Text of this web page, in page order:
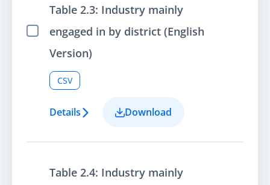
Select Item
Table 2.3: Industry mainly
engaged in by district (English
Version)
CSV
Details Download
Table 2.4: Industry mainly